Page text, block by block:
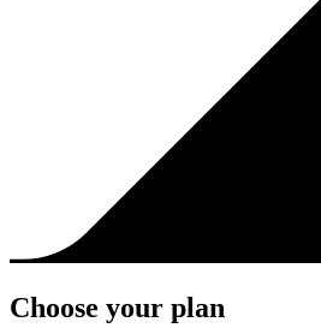
Choose your plan